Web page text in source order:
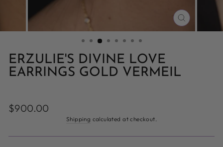
CLOSE
(ESC)
ERZULIE'S DIVINE LOVE
EARRINGS GOLD VERMEIL
Regular
price
$900.00
Shipping calculated at checkout.